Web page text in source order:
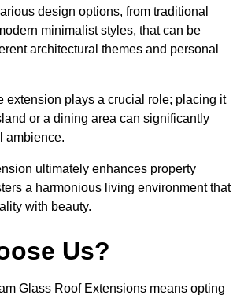
design options, from traditional
minimalist styles, that can be
architectural themes and personal
extension plays a crucial role; placing it
or a dining area can significantly
ambience.
ultimately enhances property
a harmonious living environment that
with beauty.
Us?
Glass Roof Extensions means opting